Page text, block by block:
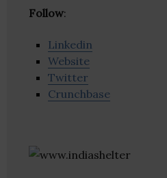
Follow:
Linkedin
Website
Twitter
Crunchbase